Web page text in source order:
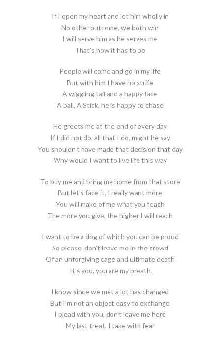
If I open my heart and let him wholly in
No other outcome, we both win
I will serve him as he serves me
That’s how it has to be
People will come and go in my life
But with him I have no strife
A wiggling tail and a happy face
A ball, A Stick, he is happy to chase
He greets me at the end of every day
If I did not do, all that I do, might he say
You shouldn’t have made that decision that day
Why would I want to live life this way
To buy me and bring me home from that store
But let’s face it, I really want more
You will make of me what you teach
The more you give, the higher I will reach
I want to be a dog of which you can be proud
So please, don’t leave me in the crowd
Of an unforgiving cage and ultimate death
It’s you, you are my breath
I know since we met a lot has changed
But I’m not an object easy to exchange
I plead with you, don’t leave me here
My last treat, I take with fear